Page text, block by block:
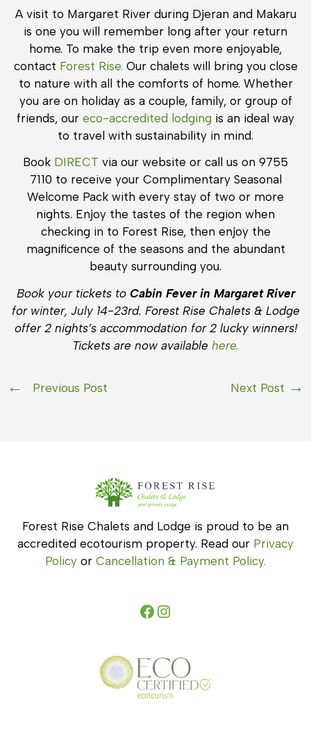
A visit to Margaret River during Djeran and Makaru
is one you will remember long after your return
home. To make the trip even more enjoyable,
contact Forest Rise. Our chalets will bring you close
to nature with all the comforts of home. Whether
you are on holiday as a couple, family, or group of
friends, our eco-accredited lodging is an ideal way
to travel with sustainability in mind.
Book DIRECT via our website or call us on 9755
7110 to receive your Complimentary Seasonal
Welcome Pack with every stay of two or more
nights. Enjoy the tastes of the region when
checking in to Forest Rise, then enjoy the
magnificence of the seasons and the abundant
beauty surrounding you.
Book your tickets to Cabin Fever in Margaret River
for winter, July 14-23rd. Forest Rise Chalets & Lodge
offer 2 nights’s accommodation for 2 lucky winners!
Tickets are now available here.
Previous Post Next Post
Forest Rise Chalets and Lodge is proud to be an
accredited ecotourism property. Read our Privacy
Policy or Cancellation & Payment Policy.
Facebook
Instagram